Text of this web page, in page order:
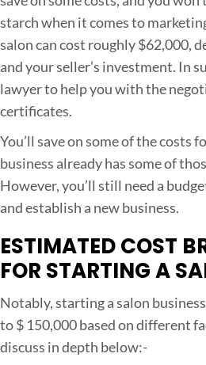
starch when it comes to
salon can cost roughly $62,000,
and your seller’s investment. In
lawyer to help you with the
certificates.
You’ll save on some of the costs
business already has some of
However, you’ll still need a
and establish a new business.
ESTIMATED COST
FOR STARTING A
Notably, starting a salon
to $ 150,000 based on different
discuss in depth below:-